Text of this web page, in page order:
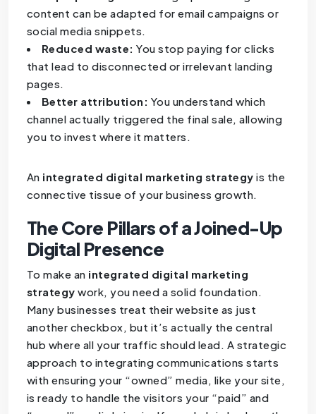
content can be adapted for email campaigns or
social media snippets.
Reduced waste: You stop paying for clicks
that lead to disconnected or irrelevant landing
pages.
Better attribution: You understand which
channel actually triggered the final sale, allowing
you to invest where it matters.
An integrated digital marketing strategy is the
connective tissue of your business growth.
The Core Pillars of a Joined-Up
Digital Presence
To make an integrated digital marketing
strategy work, you need a solid foundation.
Many businesses treat their website as just
another checkbox, but it’s actually the central
hub where all your traffic should lead. A strategic
approach to integrating communications starts
with ensuring your “owned” media, like your site,
is ready to handle the visitors your “paid” and